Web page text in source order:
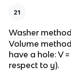
21
Washer method
Volume
have a hole: V
respect to y).